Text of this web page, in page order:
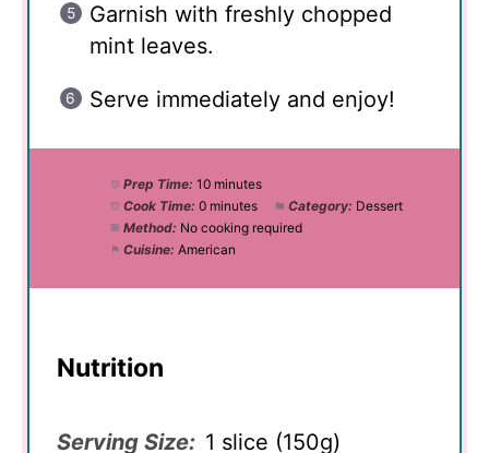
Garnish with freshly chopped
mint leaves.
Serve immediately and enjoy!
Prep Time: 10 minutes
Cook Time: 0 minutes Category: Dessert
Method: No cooking required
Cuisine: American
Nutrition
Serving Size: 1 slice (150g)